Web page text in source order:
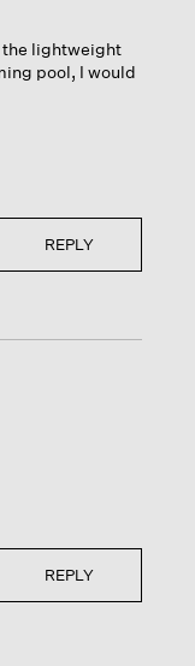
the lightweight
pool, I would
REPLY
REPLY